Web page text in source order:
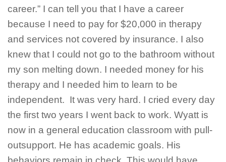
career.” I can tell you that I have a career
because I need to pay for $20,000 in therapy
and services not covered by insurance. I also
knew that I could not go to the bathroom without
my son melting down. I needed money for his
therapy and I needed him to learn to be
independent. It was very hard. I cried every day
the first two years I went back to work. Wyatt is
now in a general education classroom with pull-
outsupport. He has academic goals. His